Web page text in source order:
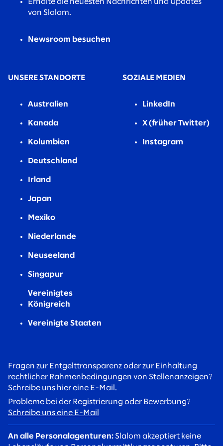
Erhalte die neuesten Nachrichten und Updates
von Slalom.
Newsroom besuchen
UNSERE STANDORTE
Australien
Kanada
Kolumbien
Deutschland
Irland
Japan
Mexiko
Niederlande
Neuseeland
Singapur
Vereinigtes
Königreich
Vereinigte Staaten
SOZIALE MEDIEN
LinkedIn
X (früher Twitter)
Instagram
Fragen zur Entgelttransparenz oder zur Einhaltung
rechtlicher Rahmenbedingungen von Stellenanzeigen?
Schreibe uns hier eine E-Mail.
Probleme bei der Registrierung oder Bewerbung?
Schreibe uns eine E-Mail
An alle Personalagenturen: Slalom akzeptiert keine